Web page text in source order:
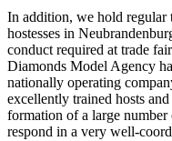
In addition, we hold regular
hostesses in
conduct required at trade
Diamonds Model Agency
nationally operating
excellently trained hosts
formation of a large
respond in a very well-